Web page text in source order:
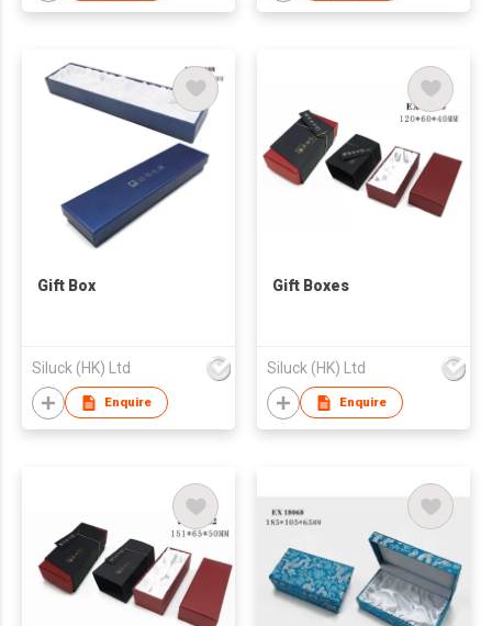
Gift Box
Siluck (HK) Ltd
Enquire
Gift Boxes
Siluck (HK) Ltd
Enquire